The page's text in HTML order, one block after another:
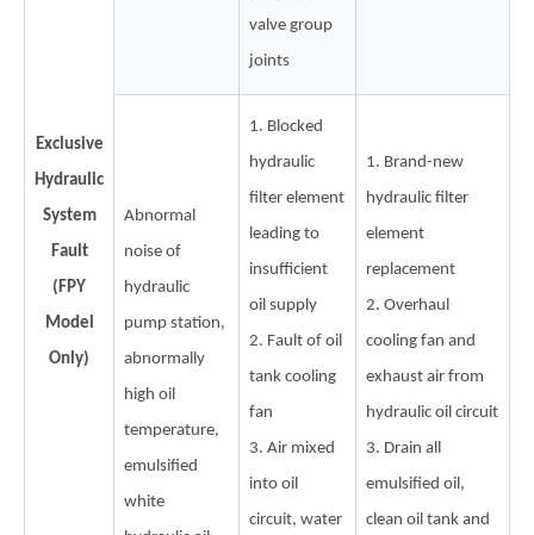
Exclusive
Hydraulic
System
Fault
(FPY
Model
Only)
valve group
joints
Abnormal
noise of
hydraulic
pump station,
abnormally
high oil
temperature,
emulsified
white
1. Blocked
hydraulic
filter element
leading to
insufficient
oil supply
2. Fault of oil
tank cooling
fan
3. Air mixed
into oil
circuit, water
1. Brand-new
hydraulic filter
element
replacement
2. Overhaul
cooling fan and
exhaust air from
hydraulic oil circuit
3. Drain all
emulsified oil,
clean oil tank and